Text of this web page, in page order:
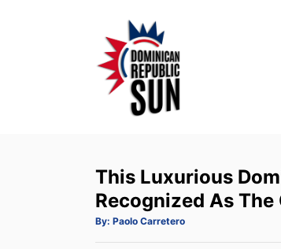
This Luxurious
Recognized As The
By: A
t
Paolo Carretero